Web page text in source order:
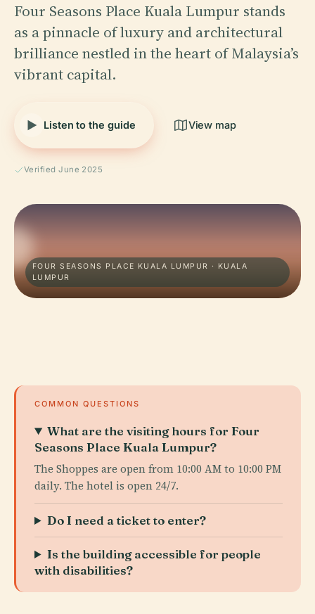
Four Seasons Place Kuala Lumpur stands
as a pinnacle of luxury and architectural
brilliance nestled in the heart of Malaysia’s
vibrant capital.
Listen to the guide View map
Verified June 2025
FOUR SEASONS PLACE KUALA LUMPUR · KUALA
LUMPUR
COMMON QUESTIONS
What are the visiting hours for Four
Seasons Place Kuala Lumpur?
The Shoppes are open from 10:00 AM to 10:00 PM
daily. The hotel is open 24/7.
Do I need a ticket to enter?
Is the building accessible for people
with disabilities?